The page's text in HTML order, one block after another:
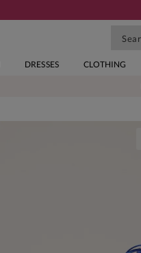
DRESSES CLOTHING